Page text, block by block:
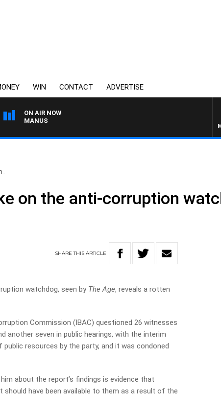
WIN CONTACT ADVERTISE
ON AIR NOW
on the anti-corruption
SHARETHISARTICLE
watchdog, seen by The Age, reveals a rotten
Commission (IBAC) questioned 26 witnesses
another seven in public hearings, with the interim
resources by the party, and it was condoned
about the report’s findings is evidence that
have been available to them as a result of the